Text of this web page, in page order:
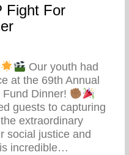
Fight For
Our youth had
at the 69th Annual
Dinner!
guests to capturing
extraordinary
social justice and
incredible…